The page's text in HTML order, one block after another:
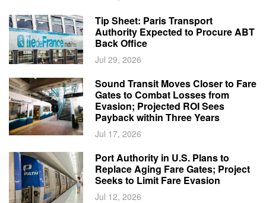
Tip Sheet: Paris Transport
Authority Expected to Procure ABT
Back Office
Jul 29, 2026
Sound Transit Moves Closer to Fare
Gates to Combat Losses from
Evasion; Projected ROI Sees
Payback within Three Years
Jul 17, 2026
Port Authority in U.S. Plans to
Replace Aging Fare Gates; Project
Seeks to Limit Fare Evasion
Jul 12, 2026